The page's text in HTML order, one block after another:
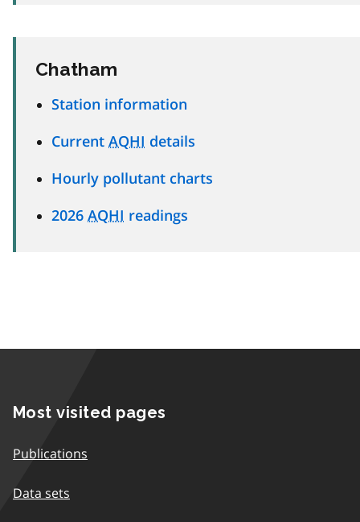
Chatham
Station information
Current AQHI details
Hourly pollutant charts
2026 AQHI readings
Most visited pages
Publications
Data sets